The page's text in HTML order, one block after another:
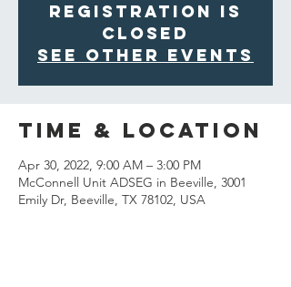
Registration is
closed
See other events
Time & Location
Apr 30, 2022, 9:00 AM – 3:00 PM
McConnell Unit ADSEG in Beeville, 3001
Emily Dr, Beeville, TX 78102, USA